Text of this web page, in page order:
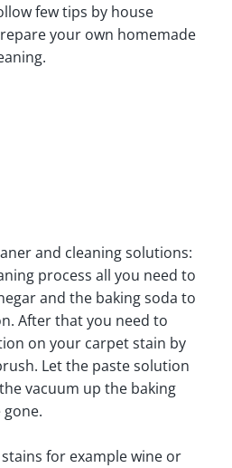
few tips by house
your own homemade
and cleaning solutions:
process all you need to
and the baking soda to
After that you need to
on your carpet stain by
Let the paste solution
vacuum up the baking
for example wine or